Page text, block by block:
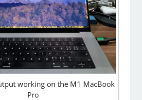
working on the M1 MacBook
Pro